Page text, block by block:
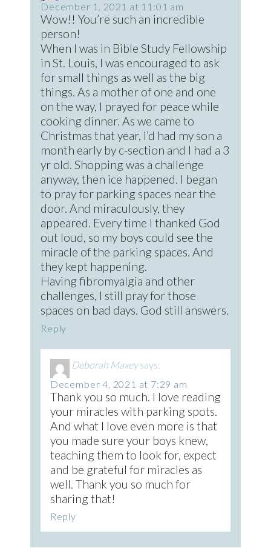
December 1, 2021 at 11:01 am
Wow!! You’re such an incredible
person!
When I was in Bible Study Fellowship
in St. Louis, I was encouraged to ask
for small things as well as the big
things. As a mother of one and one
on the way, I prayed for peace while
cooking dinner. As we came to
Christmas that year, I’d had my son a
month early by c-section and I had a 3
yr old. Shopping was a challenge
anyway, then ice happened. I began
to pray for parking spaces near the
door. And miraculously, they
appeared. Every time I thanked God
out loud, so my boys could see the
miracle of the parking spaces. And
they kept happening.
Having fibromyalgia and other
challenges, I still pray for those
spaces on bad days. God still answers.
Reply
Deborah Maxey says:
December 4, 2021 at 7:29 am
Thank you so much. I love reading
your miracles with parking spots.
And what I love even more is that
you made sure your boys knew,
teaching them to look for, expect
and be grateful for miracles as
well. Thank you so much for
sharing that!
Reply